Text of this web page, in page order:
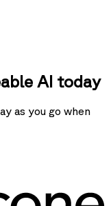
AI today
as you go when